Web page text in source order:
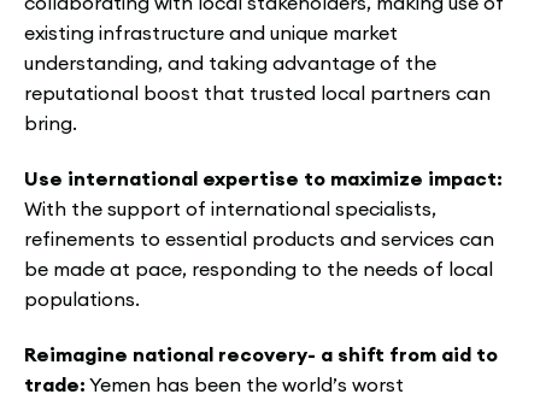
existing infrastructure and unique market
understanding, and taking advantage of the
reputational boost that trusted local partners can
bring.
Use international expertise to maximize impact:
With the support of international specialists,
refinements to essential products and services can
be made at pace, responding to the needs of local
populations.
Reimagine national recovery- a shift from aid to
trade: Yemen has been the world’s worst